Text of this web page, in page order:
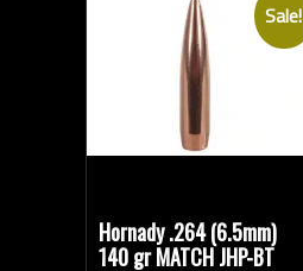
Sale!
Hornady .264 (6.5mm)
140 gr MATCH JHP-BT